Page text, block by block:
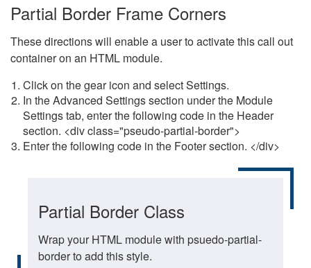
Partial Border Frame Corners
These directions will enable a user to activate this call out
container on an HTML module.
Click on the gear icon and select Settings.
In the Advanced Settings section under the Module
Settings tab, enter the following code in the Header
section. <div class="pseudo-partial-border">
Enter the following code in the Footer section. </div>
Partial Border Class
Wrap your HTML module with psuedo-partial-
border to add this style.